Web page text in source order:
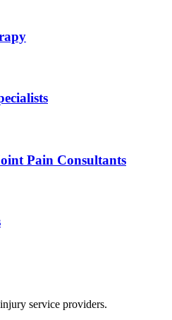
Pain Consultants
service providers.